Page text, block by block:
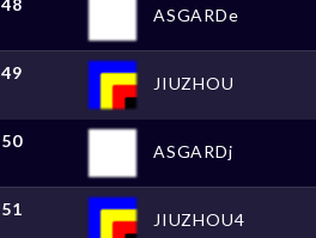
ASGARDe
49
JIUZHOU
50
ASGARDj
51
JIUZHOU4